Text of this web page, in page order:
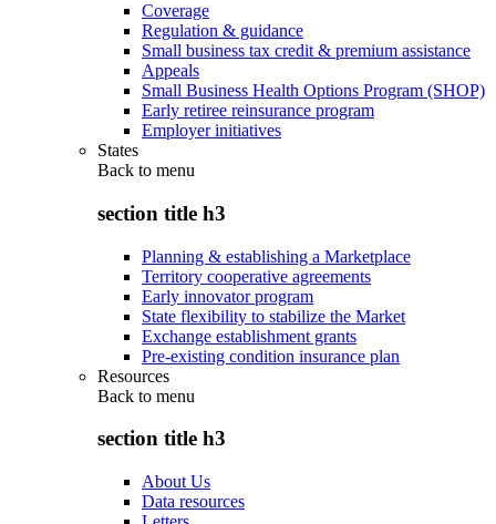
Coverage
Regulation & guidance
Small business tax credit & premium assistance
Appeals
Small Business Health Options Program (SHOP)
Early retiree reinsurance program
Employer initiatives
States
Back to menu
section title h3
Planning & establishing a Marketplace
Territory cooperative agreements
Early innovator program
State flexibility to stabilize the Market
Exchange establishment grants
Pre-existing condition insurance plan
Resources
Back to menu
section title h3
About Us
Data resources